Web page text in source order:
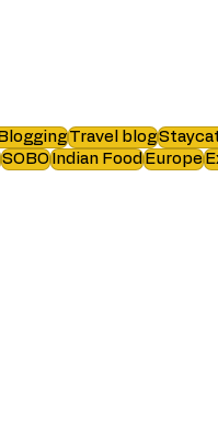
Travel blog
SOBOIndian Food Europe